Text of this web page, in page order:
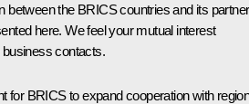
between the BRICS countries and its
here. We feel your mutual interest
contacts.
for BRICS to expand cooperation with